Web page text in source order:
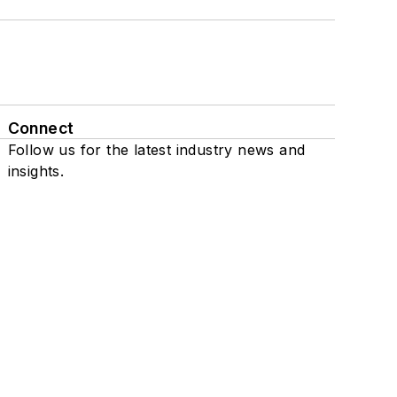
Connect
Follow us for the latest industry news and
insights.